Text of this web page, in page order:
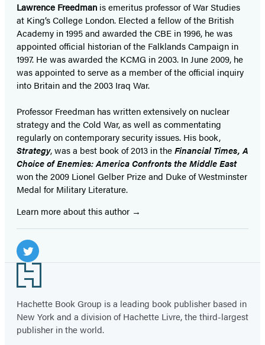
Lawrence Freedman is emeritus professor of War Studies
at King’s College London. Elected a fellow of the British
Academy in 1995 and awarded the CBE in 1996, he was
appointed official historian of the Falklands Campaign in
1997. He was awarded the KCMG in 2003. In June 2009, he
was appointed to serve as a member of the official inquiry
into Britain and the 2003 Iraq War.
Professor Freedman has written extensively on nuclear
strategy and the Cold War, as well as commentating
regularly on contemporary security issues. His book,
Strategy, was a best book of 2013 in theFinancial Times, A
Choice of Enemies: America Confronts the Middle East
won the 2009 Lionel Gelber Prize and Duke of Westminster
Medal for Military Literature.
Learn more about this author
Social
Media
Twitter
(opens
in
a
new
Footer
Hachette Book Group is a leading book publisher based in
New York and a division of Hachette Livre, the third-largest
publisher in the world.